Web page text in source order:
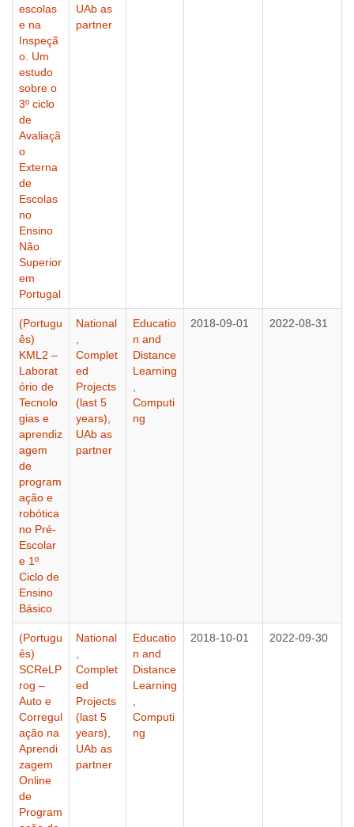
escolas
e na
Inspeçã
o. Um
estudo
sobre o
3º ciclo
de
Avaliaçã
o
Externa
de
Escolas
no
Ensino
Não
Superior
em
Portugal
UAb as
partner
(Portugu
ês)
KML2 –
Laborat
ório de
Tecnolo
gias e
aprendiz
agem
de
program
ação e
robótica
no Pré-
Escolar
e 1º
Ciclo de
Ensino
Básico
National
Complet
ed
Projects
(last 5
years)
UAb as
partner
Educatio
n and
Distance
Learning
Computi
ng
2018-09-01 2022-08-31
(Portugu
ês)
SCReLP
rog –
Auto e
Corregul
ação na
Aprendi
zagem
Online
de
Program
National
Complet
ed
Projects
(last 5
years)
UAb as
partner
Educatio
n and
Distance
Learning
Computi
ng
2018-10-01 2022-09-30